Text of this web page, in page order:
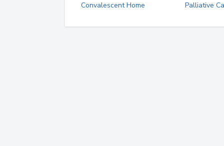
Convalescent Home
Palliative